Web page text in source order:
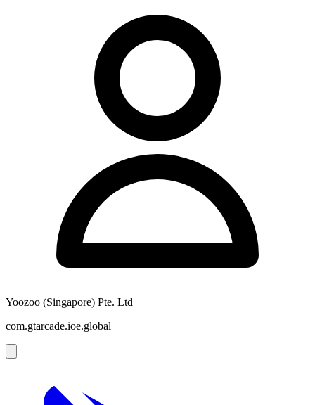
Yoozoo (Singapore) Pte. Ltd
com.gtarcade.ioe.global